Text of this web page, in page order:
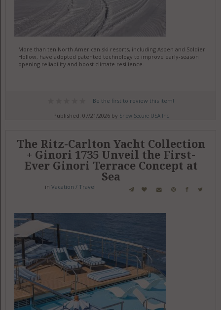
More than ten North American ski resorts, including Aspen and Soldier
Hollow, have adopted patented technology to improve early-season
opening reliability and boost climate resilience.
Be the first to review this item!
Published: 07/21/2026 by Snow Secure USA Inc
The Ritz-Carlton Yacht Collection
+ Ginori 1735 Unveil the First-
Ever Ginori Terrace Concept at
Sea
in Vacation / Travel